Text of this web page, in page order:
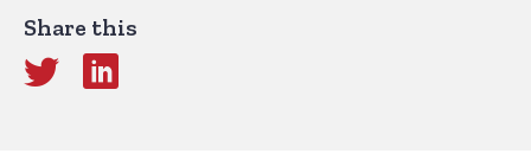
Share this